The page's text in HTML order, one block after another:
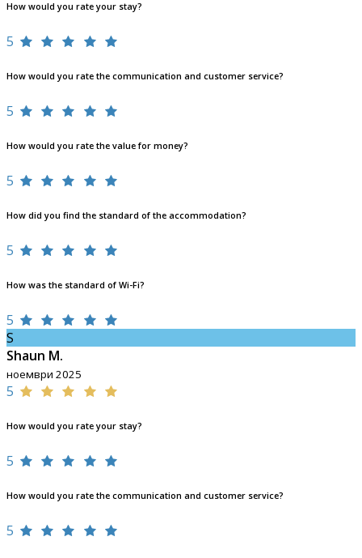
How would you rate your stay?
5
How would you rate the communication and customer service?
5
How would you rate the value for money?
5
How did you find the standard of the accommodation?
5
How was the standard of Wi-Fi?
5
S
Shaun M.
ноември 2025
5
How would you rate your stay?
5
How would you rate the communication and customer service?
5